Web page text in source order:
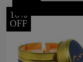
10%
OFF